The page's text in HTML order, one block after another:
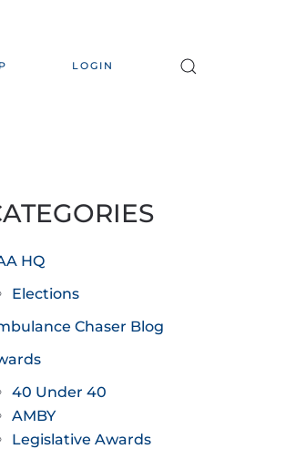
LOGIN
HQ
Elections
Chaser Blog
40 Under 40
AMBY
Legislative Awards